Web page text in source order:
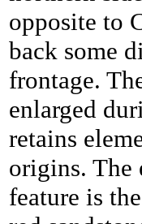
opposite to
back some
frontage.
enlarged
retains
origins. The
feature is